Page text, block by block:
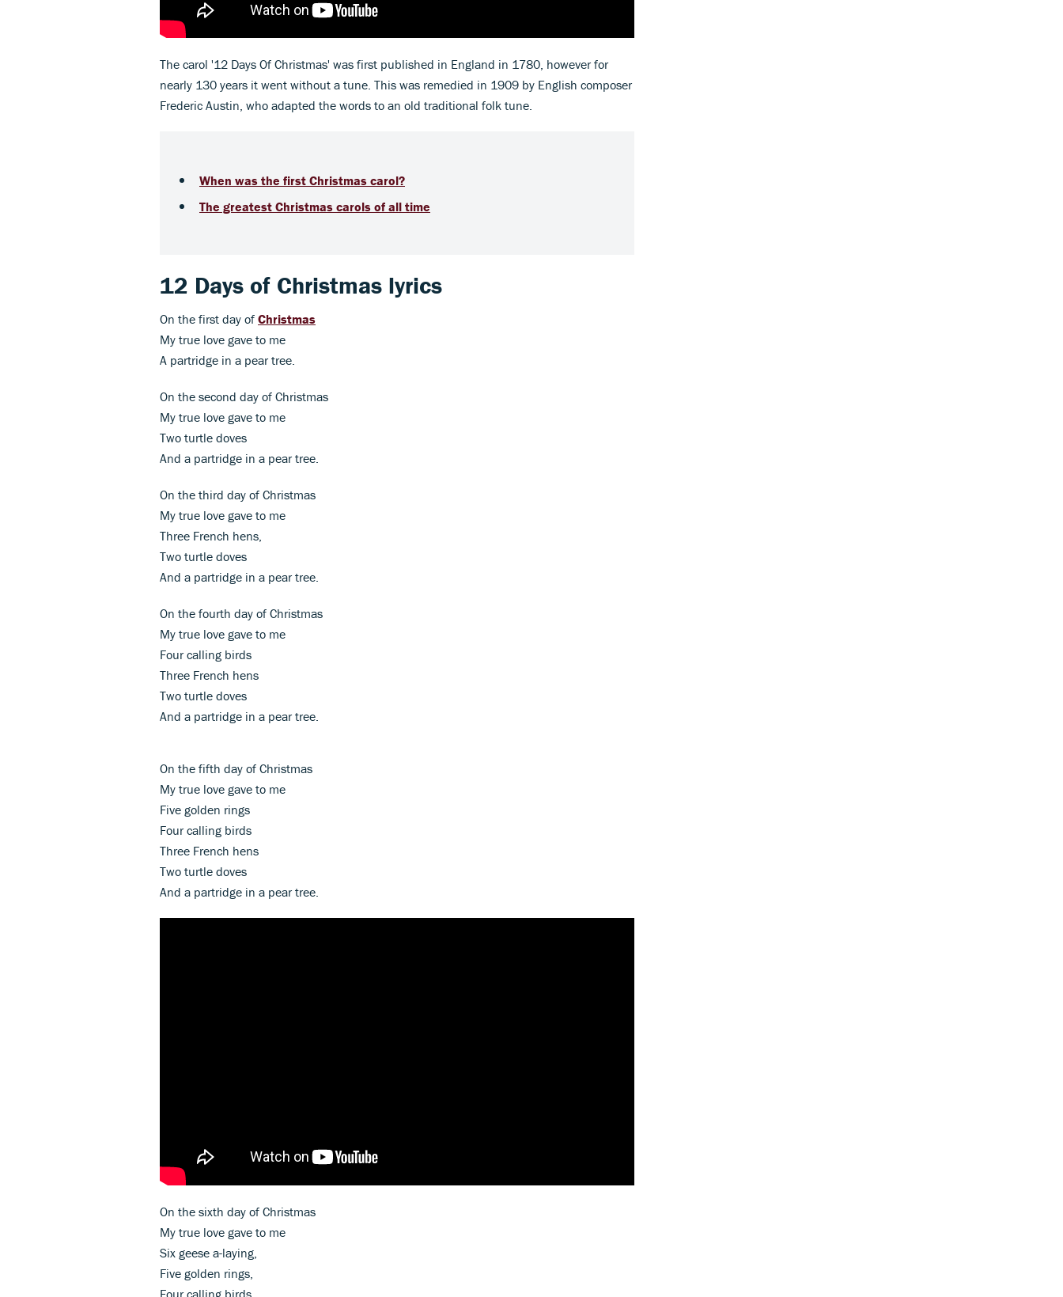
The carol '12 Days Of Christmas' was first published in England in 1780, however for
nearly 130 years it went without a tune. This was remedied in 1909 by English composer
Frederic Austin, who adapted the words to an old traditional folk tune.
When was the first Christmas carol?
The greatest Christmas carols of all time
12 Days of Christmas lyrics
On the first day of Christmas
My true love gave to me
A partridge in a pear tree.
On the second day of Christmas
My true love gave to me
Two turtle doves
And a partridge in a pear tree.
On the third day of Christmas
My true love gave to me
Three French hens,
Two turtle doves
And a partridge in a pear tree.
On the fourth day of Christmas
My true love gave to me
Four calling birds
Three French hens
Two turtle doves
And a partridge in a pear tree.
On the fifth day of Christmas
My true love gave to me
Five golden rings
Four calling birds
Three French hens
Two turtle doves
And a partridge in a pear tree.
On the sixth day of Christmas
My true love gave to me
Six geese a-laying,
Five golden rings,
Four calling birds,